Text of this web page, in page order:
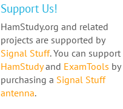
Support Us!
HamStudy.org and related
projects are supported by
Signal Stuff. You can support
HamStudyand ExamTools by
purchasing a Signal Stuff
antenna.